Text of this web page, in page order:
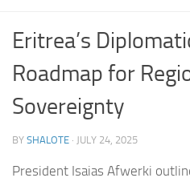
Eritrea’s
Roadmap for
Sovereignty
BY SHALOTE · JULY 24, 2025
President Isaias Afwerki